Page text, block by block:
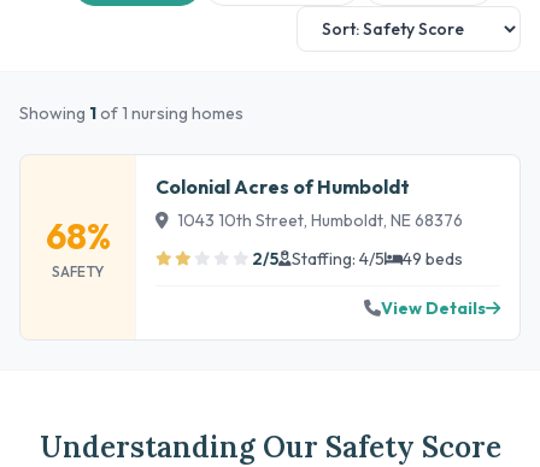
Showing 1of 1 nursing homes
68%
SAFETY
Colonial Acres of Humboldt
1043 10th Street, Humboldt, NE 68376
2/5
Staffing: 4/5 49 beds
View Details
Understanding Our Safety Score